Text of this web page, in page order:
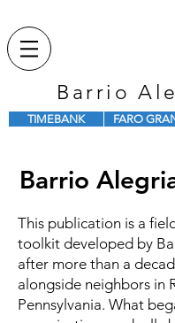
Barrio
TIMEBANK FARO
Barrio
This publication is a
toolkit developed by
after more than a
alongside neighbors in
Pennsylvania. What